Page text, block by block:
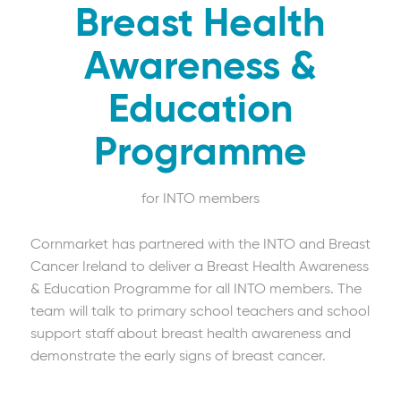
Breast Health
Awareness &
Education
Programme
for INTO members
Cornmarket has partnered with the INTO and Breast
Cancer Ireland to deliver a Breast Health Awareness
& Education Programme for all INTO members. The
team will talk to primary school teachers and school
support staff about breast health awareness and
demonstrate the early signs of breast cancer.